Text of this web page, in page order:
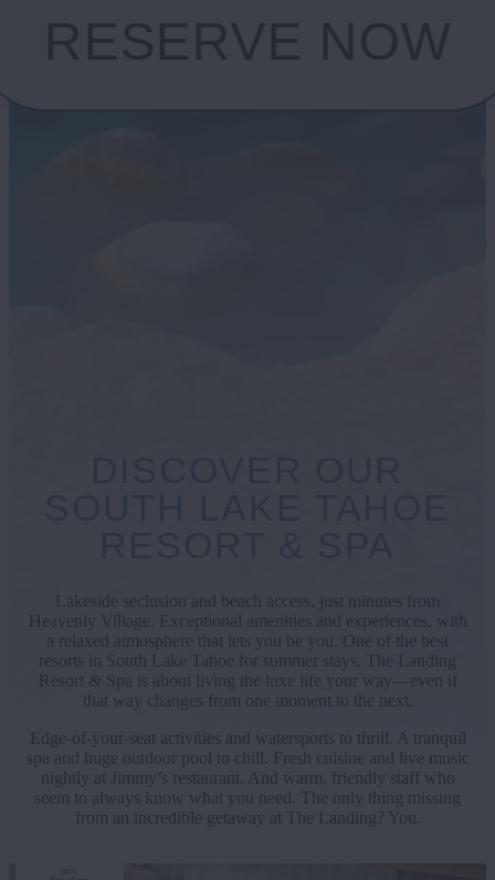
Lakeside seclusion and beach access, just minutes from
Heavenly Village. Exceptional amenities and experiences, with
a relaxed atmosphere that lets you be you. One of the best
resorts in South Lake Tahoe for summer stays, The Landing
Resort & Spa is about living the luxe life your way—even if
that way changes from one moment to the next.
Edge-of-your-seat activities and watersports to thrill. A tranquil
spa and huge outdoor pool to chill. Fresh cuisine and live music
nightly at Jimmy’s restaurant. And warm, friendly staff who
seem to always know what you need. The only thing missing
from an incredible getaway at The Landing? You.